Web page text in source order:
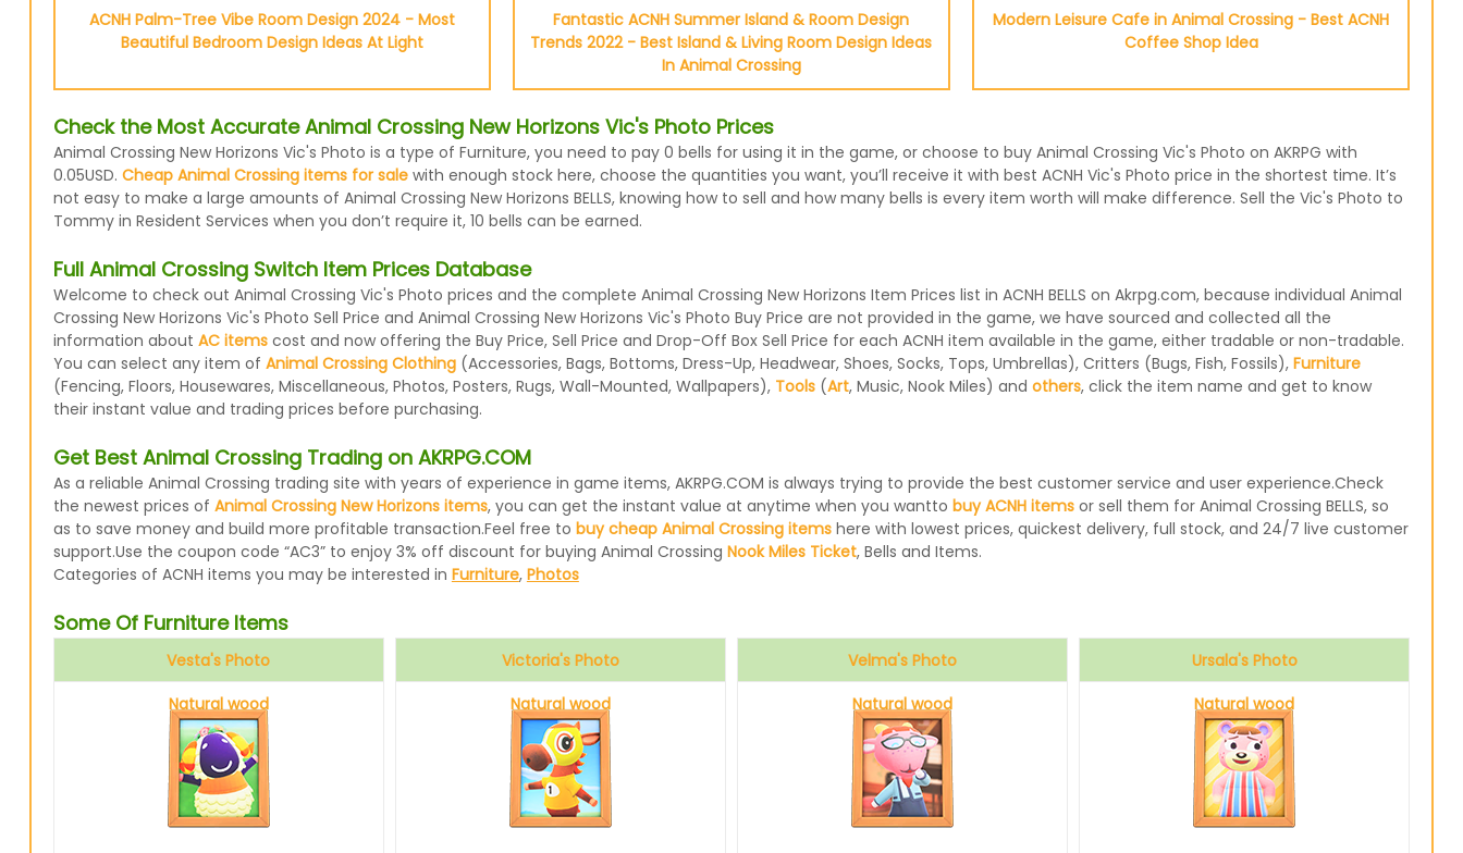
ACNH Palm-Tree Vibe Room Design 2024 - Most
Beautiful Bedroom Design Ideas At Light
Fantastic ACNH Summer Island & Room Design
Trends 2022 - Best Island & Living Room Design Ideas
In Animal Crossing
Modern Leisure Cafe in Animal Crossing - Best ACNH
Coffee Shop Idea
Check the Most Accurate Animal Crossing New Horizons Vic's Photo Prices
Animal Crossing New Horizons Vic's Photo is a type of Furniture, you need to pay 0 bells for using it in the game, or choose to buy Animal Crossing Vic's Photo on AKRPG with
0.05USD. Cheap Animal Crossing items for salewith enough stock here, choose the quantities you want, you’ll receive it with best ACNH Vic's Photo price in the shortest time. It’s
not easy to make a large amounts of Animal Crossing New Horizons BELLS, knowing how to sell and how many bells is every item worth will make difference. Sell the Vic's Photo to
Tommy in Resident Services when you don’t require it, 10 bells can be earned.
Full Animal Crossing Switch Item Prices Database
Welcome to check out Animal Crossing Vic's Photo prices and the complete Animal Crossing New Horizons Item Prices list in ACNH BELLS on Akrpg.com, because individual Animal
Crossing New Horizons Vic's Photo Sell Price and Animal Crossing New Horizons Vic's Photo Buy Price are not provided in the game, we have sourced and collected all the
information about AC itemscost and now offering the Buy Price, Sell Price and Drop-Off Box Sell Price for each ACNH item available in the game, either tradable or non-tradable.
You can select any item of Animal Crossing Clothing(Accessories, Bags, Bottoms, Dress-Up, Headwear, Shoes, Socks, Tops, Umbrellas), Critters (Bugs, Fish, Fossils), Furniture
(Fencing, Floors, Housewares, Miscellaneous, Photos, Posters, Rugs, Wall-Mounted, Wallpapers), Tools(Art, Music, Nook Miles) and others, click the item name and get to know
their instant value and trading prices before purchasing.
Get Best Animal Crossing Trading on AKRPG.COM
As a reliable Animal Crossing trading site with years of experience in game items, AKRPG.COM is always trying to provide the best customer service and user experience.Check
the newest prices of Animal Crossing New Horizons items, you can get the instant value at anytime when you wantto buy ACNH itemsor sell them for Animal Crossing BELLS, so
as to save money and build more profitable transaction.Feel free to buy cheap Animal Crossing itemshere with lowest prices, quickest delivery, full stock, and 24/7 live customer
support.Use the coupon code “AC3” to enjoy 3% off discount for buying Animal Crossing Nook Miles Ticket, Bells and Items.
Categories of ACNH items you may be interested in Furniture, Photos
Some Of Furniture Items
Vesta's Photo
Natural wood
Victoria's Photo
Natural wood
Velma's Photo
Natural wood
Ursala's Photo
Natural wood